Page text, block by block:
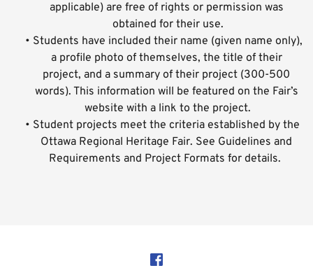
applicable) are free of rights or permission was
obtained for their use.
Students have included their name (given name only),
a profile photo of themselves, the title of their
project, and a summary of their project (300-500
words). This information will be featured on the Fair’s
website with a link to the project.
Student projects meet the criteria established by the
Ottawa Regional Heritage Fair. See Guidelines and
Requirements and Project Formats for details.